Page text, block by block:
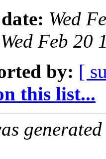
Wed
Wed Feb 20
by: [
this list...